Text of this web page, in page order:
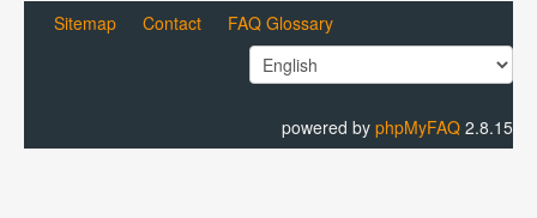
Sitemap Contact FAQ Glossary
powered by phpMyFAQ 2.8.15